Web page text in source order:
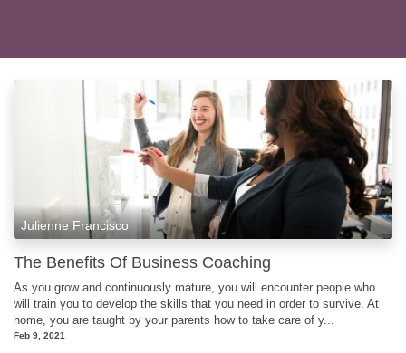
Julienne Francisco
The Benefits Of Business Coaching
As you grow and continuously mature, you will encounter people who
will train you to develop the skills that you need in order to survive. At
home, you are taught by your parents how to take care of y...
Feb 9, 2021